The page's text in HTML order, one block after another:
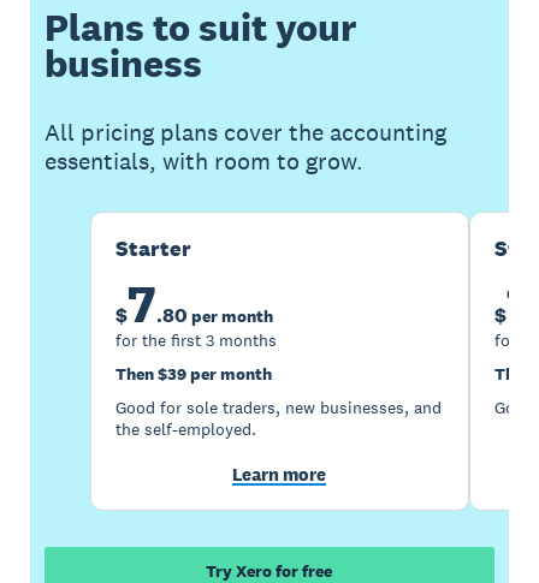
Plans to suit your
business
All pricing plans cover the accounting
essentials, with room to grow.
Starter
$7.80 per month
for the first 3 months
Then $39 per month
Good for sole traders, new businesses, and
the self-employed.
Learn more
$
for
Then
Try Xero for free